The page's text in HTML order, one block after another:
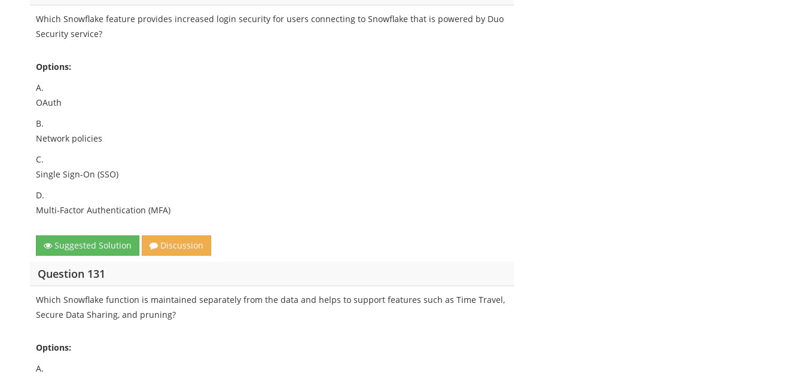
Which Snowflake feature provides increased login security for users connecting to Snowflake that is powered by Duo
Security service?
Options:
A.
OAuth
B.
Network policies
C.
Single Sign-On (SSO)
D.
Multi-Factor Authentication (MFA)
Suggested Solution Discussion
Question 131
Which Snowflake function is maintained separately from the data and helps to support features such as Time Travel,
Secure Data Sharing, and pruning?
Options:
A.